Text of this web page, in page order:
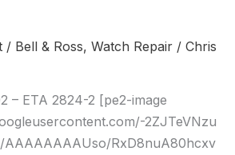
/ Bell & Ross, Watch Repair / Chris
– ETA 2824-2 [pe2-image
2ZJTeVNzu
AAAAAAAAUso/RxD8nuA80hcxv